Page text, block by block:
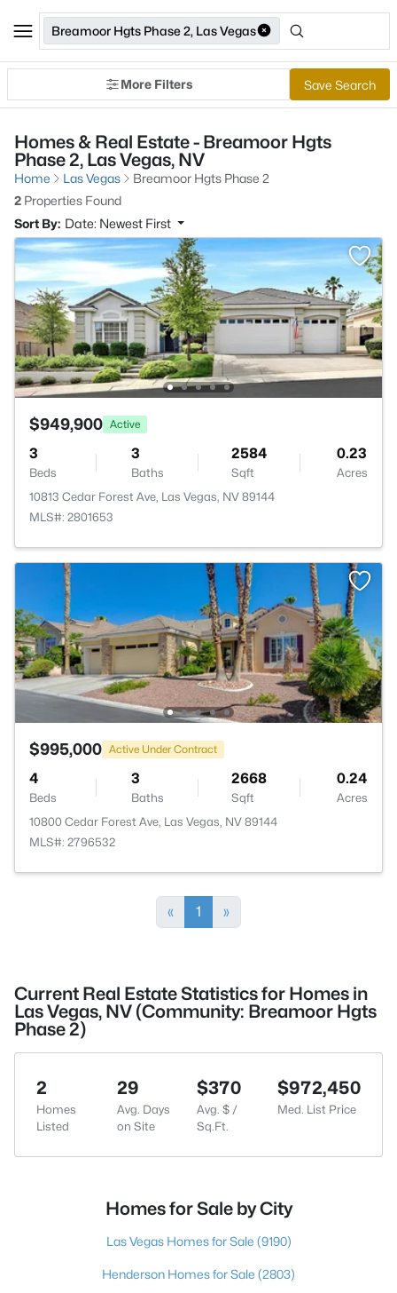
Breamoor Hgts Phase 2, Las Vegas
More Filters Save Search
Homes & Real Estate - Breamoor Hgts
Phase 2, Las Vegas, NV
Home Las Vegas
Breamoor Hgts Phase 2
2 Properties Found
Sort By: Date: Newest First
$949,900 Active
3
Beds
3
Baths
2584
Sqft
0.23
Acres
10813 Cedar Forest Ave, Las Vegas, NV 89144
MLS#: 2801653
$995,000 Active Under Contract
4
Beds
3
Baths
2668
Sqft
0.24
Acres
10800 Cedar Forest Ave, Las Vegas, NV 89144
MLS#: 2796532
« 1 »
Current Real Estate Statistics for Homes in
Las Vegas, NV (Community: Breamoor Hgts
Phase 2)
2
Homes
Listed
29
Avg. Days
on Site
$370
Avg. $ /
Sq.Ft.
$972,450
Med. List Price
Homes for Sale by City
Las Vegas Homes for Sale (9190)
Henderson Homes for Sale (2803)